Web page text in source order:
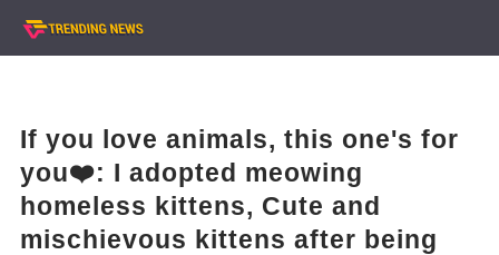
If you love animals, this one's for
you❤️: I adopted meowing
homeless kittens, Cute and
mischievous kittens after being